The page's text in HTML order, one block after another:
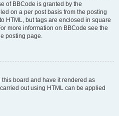
of BBCode is granted by the
on a per post basis from the posting
HTML, but tags are enclosed in square
more information on BBCode see the
posting page.
this board and have it rendered as
out using HTML can be applied